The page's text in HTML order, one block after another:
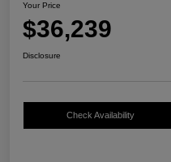
Your Price
$36,239
Disclosure
Check Availability